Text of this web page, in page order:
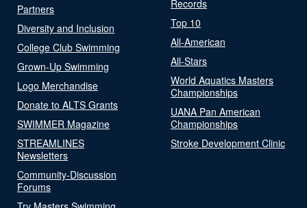
Partners
Diversity and Inclusion
College Club Swimming
Grown-Up Swimming
Logo Merchandise
Donate to ALTS Grants
SWIMMER Magazine
STREAMLINES
Newsletters
Community-Discussion
Forums
Records
Top 10
All-American
All-Stars
World Aquatics Masters
Championships
UANA Pan American
Championships
Stroke Development Clinic